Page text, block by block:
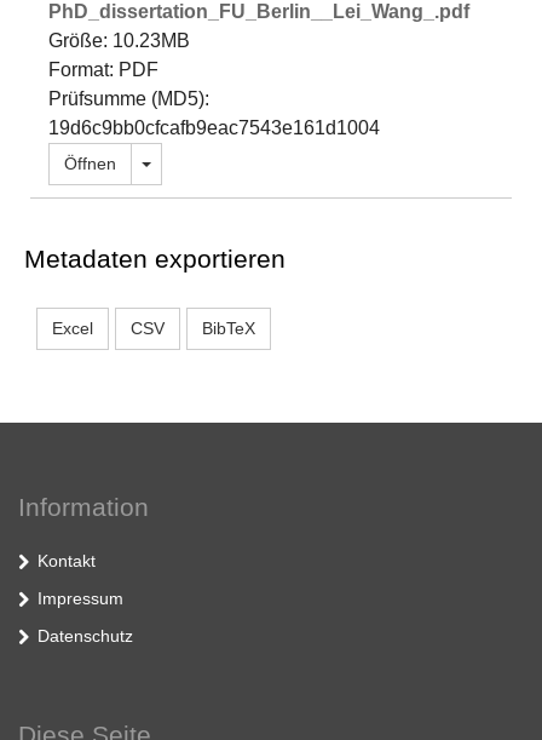
PhD_dissertation_FU_Berlin__Lei_Wang_.pdf
Größe: 10.23MB
Format: PDF
Prüfsumme (MD5):
19d6c9bb0cfcafb9eac7543e161d1004
Öffnen Dropdown öffnen
Metadaten exportieren
Excel CSV BibTeX
Information
Kontakt
Impressum
Datenschutz
Diese Seite